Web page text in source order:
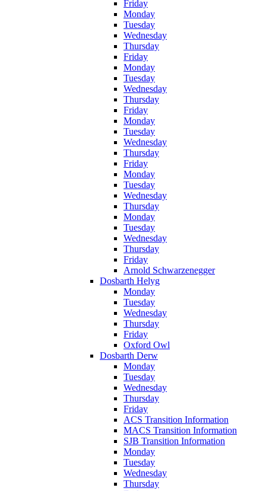
Friday
Monday
Tuesday
Wednesday
Thursday
Friday
Monday
Tuesday
Wednesday
Thursday
Friday
Monday
Tuesday
Wednesday
Thursday
Friday
Monday
Tuesday
Wednesday
Thursday
Monday
Tuesday
Wednesday
Thursday
Friday
Arnold Schwarzenegger
Dosbarth Helyg
Monday
Tuesday
Wednesday
Thursday
Friday
Oxford Owl
Dosbarth Derw
Monday
Tuesday
Wednesday
Thursday
Friday
ACS Transition Information
MACS Transition Information
SJB Transition Information
Monday
Tuesday
Wednesday
Thursday